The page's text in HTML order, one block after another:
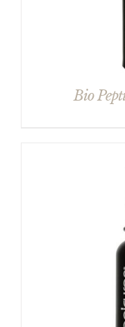
Bio